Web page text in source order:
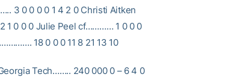
3 0 0 0 0 1 4 2 0 Christi Aitken
1 0 0 0 Julie Peel cf………… 1 0 0 0
18 0 0 0 11 8 21 13 10
Tech…….. 240 000 0 – 6 4 0